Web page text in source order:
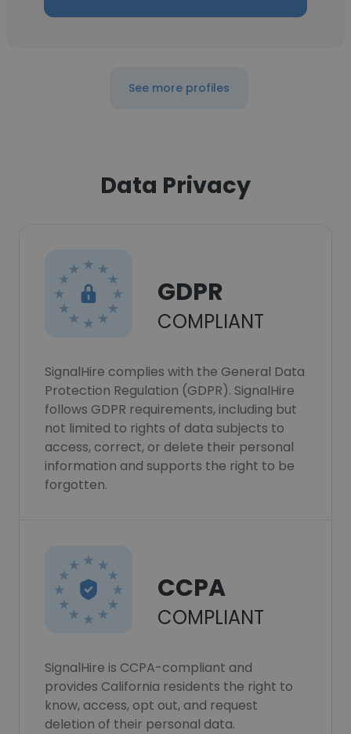
See more profiles
Data Privacy
GDPR
COMPLIANT
SignalHire complies with the General Data
Protection Regulation (GDPR). SignalHire
follows GDPR requirements, including but
not limited to rights of data subjects to
access, correct, or delete their personal
information and supports the right to be
forgotten.
CCPA
COMPLIANT
SignalHire is CCPA-compliant and
provides California residents the right to
know, access, opt out, and request
deletion of their personal data.